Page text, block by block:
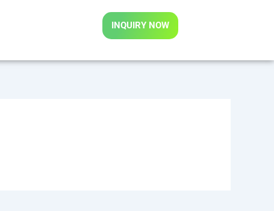
INQUIRY NOW